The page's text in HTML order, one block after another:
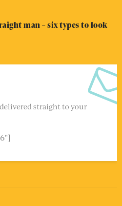
man – six types to look
straight to your